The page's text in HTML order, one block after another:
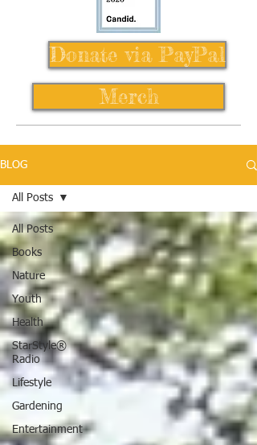
Donate via PayPal
Merch
BLOG
All Posts
Books
Nature
Youth
Health
StarStyle®
Radio
Lifestyle
Gardening
Entertainment
All Posts